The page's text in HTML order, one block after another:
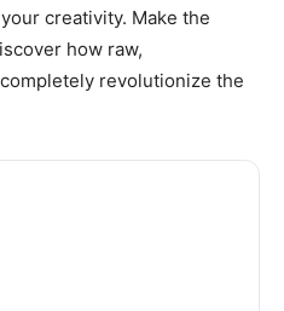
creativity. Make the
how raw,
revolutionize the